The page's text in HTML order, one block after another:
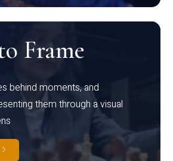
Frame
behind moments, and
them through a visual